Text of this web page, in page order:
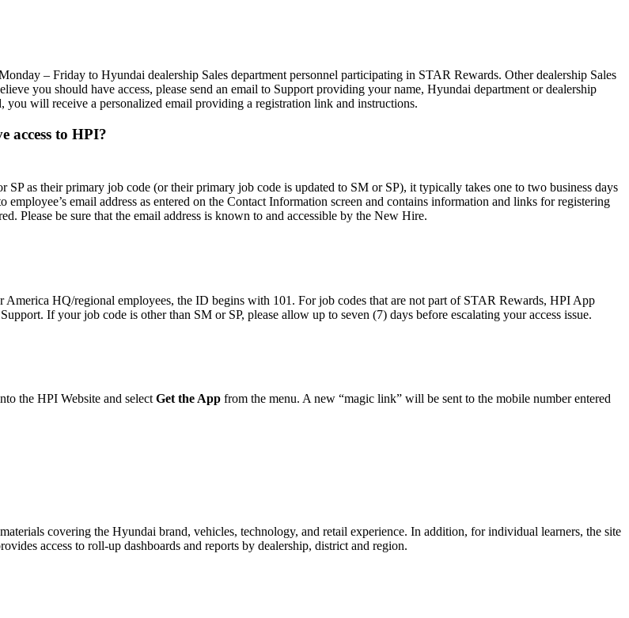
– Friday to Hyundai dealership Sales department personnel participating in STAR Rewards. Other dealership Sales
you should have access, please send an email to Support providing your name, Hyundai department or dealership
will receive a personalized email providing a registration link and instructions.
access to HPI?
as their primary job code (or their primary job code is updated to SM or SP), it typically takes one to two business days
email address as entered on the Contact Information screen and contains information and links for registering
Please be sure that the email address is known to and accessible by the New Hire.
HQ/regional employees, the ID begins with 101. For job codes that are not part of STAR Rewards, HPI App
If your job code is other than SM or SP, please allow up to seven (7) days before escalating your access issue.
the HPI Website and select Get the App from the menu. A new “magic link” will be sent to the mobile number entered
covering the Hyundai brand, vehicles, technology, and retail experience. In addition, for individual learners, the site
access to roll-up dashboards and reports by dealership, district and region.